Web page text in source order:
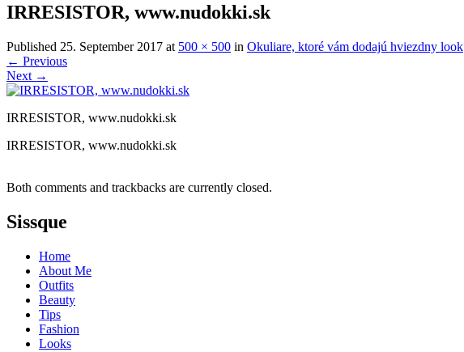
IRRESISTOR, www.nudokki.sk
Published 25. September 2017 at 500 × 500 in Okuliare, ktoré vám dodajú hviezdny look
← Previous
Next →
IRRESISTOR, www.nudokki.sk
IRRESISTOR, www.nudokki.sk
Both comments and trackbacks are currently closed.
Sissque
Home
About Me
Outfits
Beauty
Tips
Fashion
Looks